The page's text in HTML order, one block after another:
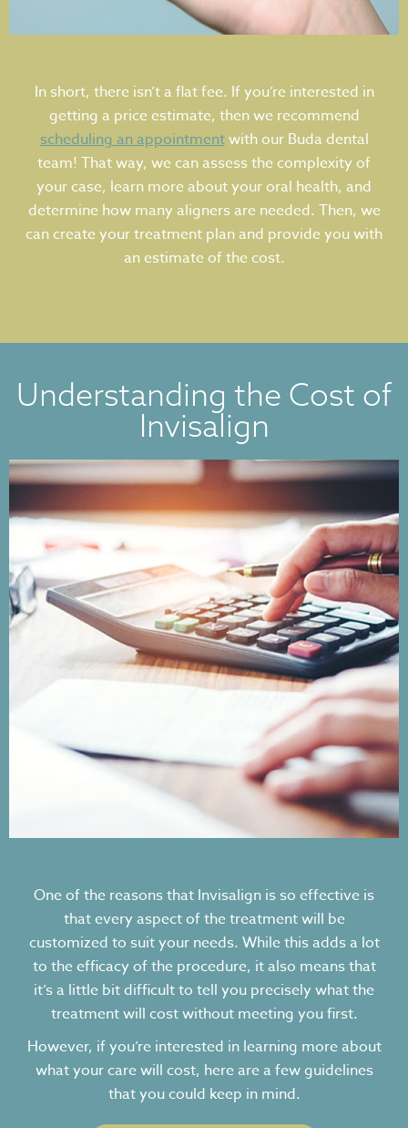
In short, there isn’t a flat fee. If you’re interested in
getting a price estimate, then we recommend
scheduling an appointmentwith our Buda dental
team! That way, we can assess the complexity of
your case, learn more about your oral health, and
determine how many aligners are needed. Then, we
can create your treatment plan and provide you with
an estimate of the cost.
Understanding the Cost of
Invisalign
One of the reasons that Invisalign is so effective is
that every aspect of the treatment will be
customized to suit your needs. While this adds a lot
to the efficacy of the procedure, it also means that
it’s a little bit difficult to tell you precisely what the
treatment will cost without meeting you first.
However, if you’re interested in learning more about
what your care will cost, here are a few guidelines
that you could keep in mind.